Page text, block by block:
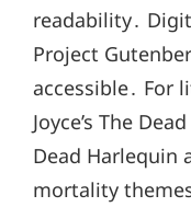
readability․
Project
accessible․ For
Joyce’s The
Dead Harlequin
mortality